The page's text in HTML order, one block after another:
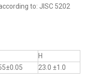
to: JISC 5202
H
23.0 ±1.0